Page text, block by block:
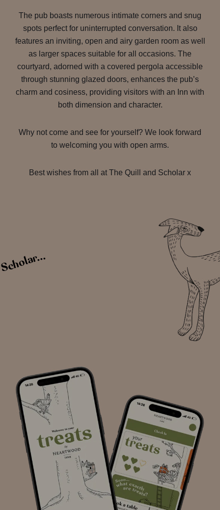
The pub boasts numerous intimate corners and snug
spots perfect for uninterrupted conversation. It also
features an inviting, open and airy garden room as well
as larger spaces suitable for all occasions. The
courtyard, adorned with a covered pergola accessible
through stunning glazed doors, enhances the pub’s
charm and cosiness, providing visitors with an Inn with
both dimension and character.
Why not come and see for yourself? We look forward
to welcoming you with open arms.
Best wishes from all at The Quill and Scholar x